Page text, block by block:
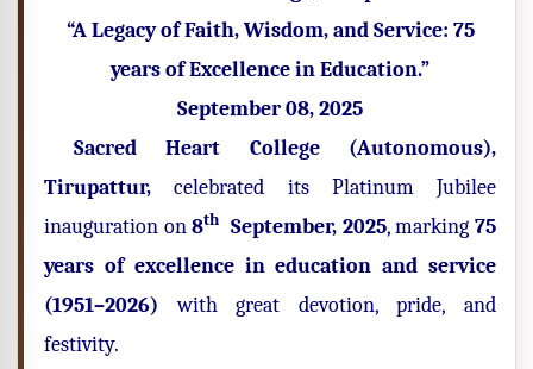
“A Legacy of Faith, Wisdom, and Service: 75
years of Excellence in Education.”
September 08, 2025
Sacred Heart College (Autonomous),
Tirupattur, celebrated its Platinum Jubilee
inauguration on8th September, 2025, marking75
years of excellence in education and service
(1951–2026) with great devotion, pride, and
festivity.